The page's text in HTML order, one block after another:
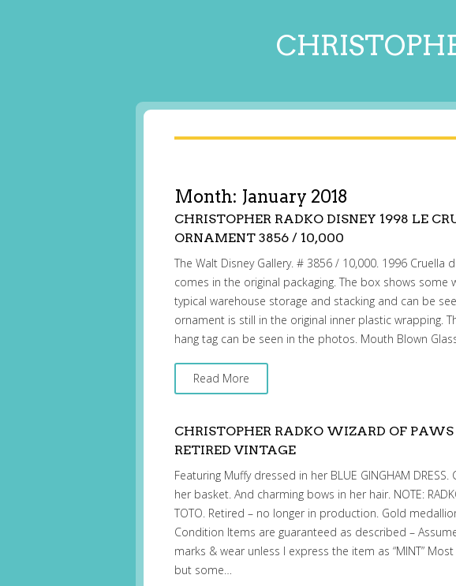
Month: January 2018
CHRISTOPHER RADKO DISNEY 1998 LE
ORNAMENT 3856 / 10,000
The Walt Disney Gallery. # 3856 / 10,000. 1996 Cruella
comes in the original packaging. The box shows some
typical warehouse storage and stacking and can be
ornament is still in the original inner plastic wrapping.
hang tag can be seen in the photos. Mouth Blown
Read More
CHRISTOPHER RADKO WIZARD OF
RETIRED VINTAGE
Featuring Muffy dressed in her BLUE GINGHAM DRESS.
her basket. And charming bows in her hair. NOTE:
TOTO. Retired – no longer in production. Gold
Condition Items are guaranteed as described –
marks & wear unless I express the item as “MINT”
but some…